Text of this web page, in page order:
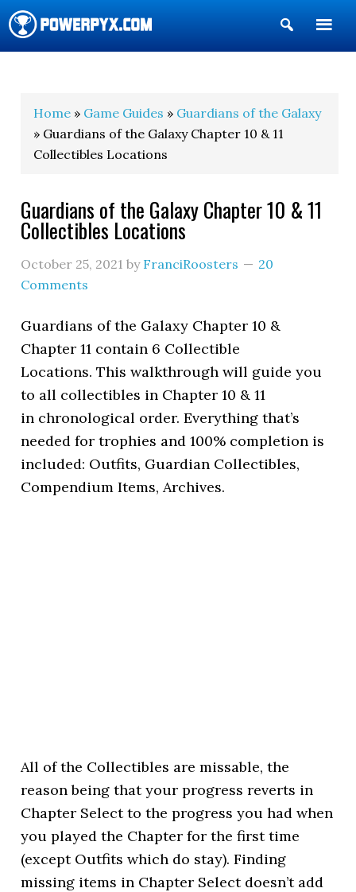
Show
Search
Home » Game Guides » Guardians of the Galaxy
» Guardians of the Galaxy Chapter 10 & 11
Collectibles Locations
Guardians of the Galaxy Chapter 10 & 11
Collectibles Locations
October 25, 2021 by FranciRoosters
20
Comments
Guardians of the Galaxy Chapter 10 &
Chapter 11 contain 6 Collectible
Locations. This walkthrough will guide you
to all collectibles in Chapter 10 & 11
in chronological order. Everything that’s
needed for trophies and 100% completion is
included: Outfits, Guardian Collectibles,
Compendium Items, Archives.
All of the Collectibles are missable, the
reason being that your progress reverts in
Chapter Select to the progress you had when
you played the Chapter for the first time
(except Outfits which do stay). Finding
missing items in Chapter Select doesn’t add